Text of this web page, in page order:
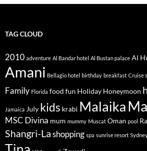
TAG CLOUD
2010 adventure Al Bandar hotel Al Bustan palace Al
Amani Bellagio hotel birthday breakfast Cruise
Family Florida food fun Holiday Honeymoon
Jamaica July kids krabi Malaika
MSC Divina mum mummy Muscat Oman pool
Shangri-Lashopping spa sunrise resort